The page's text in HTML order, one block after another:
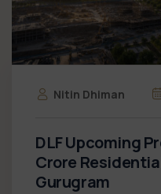
Nitin Dhiman
DLF Upcoming
Crore
Gurugram